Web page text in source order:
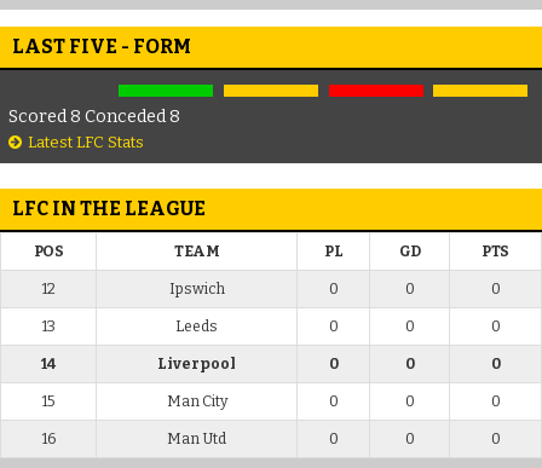
LAST FIVE - FORM
Scored 8 Conceded 8
Latest LFC Stats
LFC IN THE LEAGUE
POS TEAM PL GD PTS
12 Ipswich 0 0 0
13 Leeds 0 0 0
14 Liverpool 0 0 0
15 Man City 0 0 0
16 Man Utd 0 0 0